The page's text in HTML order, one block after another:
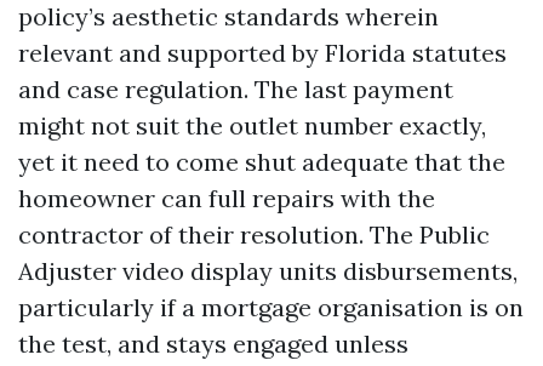
policy’s aesthetic standards wherein
relevant and supported by Florida statutes
and case regulation. The last payment
might not suit the outlet number exactly,
yet it need to come shut adequate that the
homeowner can full repairs with the
contractor of their resolution. The Public
Adjuster video display units disbursements,
particularly if a mortgage organisation is on
the test, and stays engaged unless